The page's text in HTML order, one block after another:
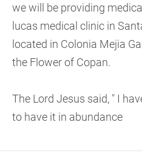
we will be providing
lucas medical clinic in
located in Colonia Mejia
the Flower of Copan.
The Lord Jesus said, " I
to have it in abundance